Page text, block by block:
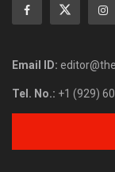
Email ID:
Tel. No.: +1 (929)